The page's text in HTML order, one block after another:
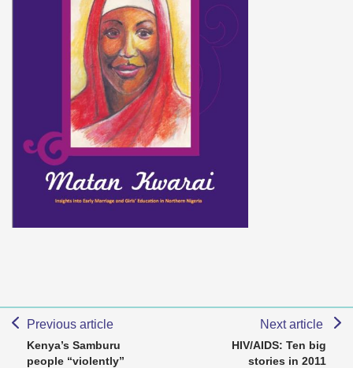
Previous article
Kenya’s Samburu
people “violently”
Next article
HIV/AIDS: Ten big
stories in 2011